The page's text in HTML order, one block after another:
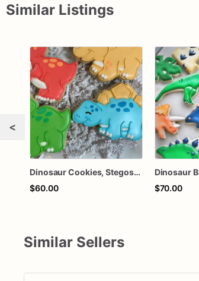
Similar Listings
<
Dinosaur Cookies, Stegosaurus, Brontosaurus, Triceratops, T-rex
$60.00
$70.00
Similar Sellers